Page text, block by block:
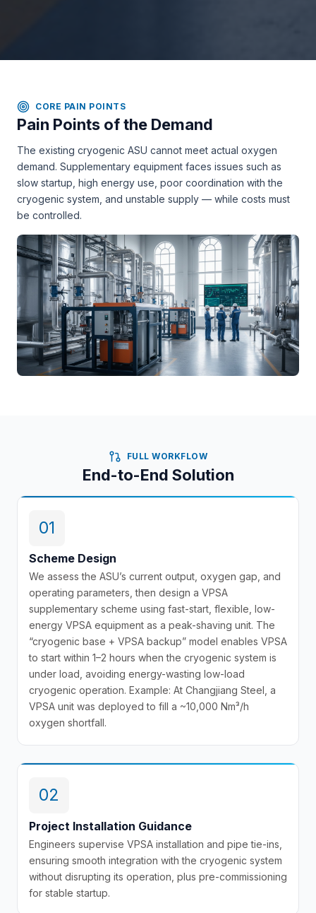
CORE PAIN POINTS
Pain Points of the Demand
The existing cryogenic ASU cannot meet actual oxygen
demand. Supplementary equipment faces issues such as
slow startup, high energy use, poor coordination with the
cryogenic system, and unstable supply — while costs must
be controlled.
FULL WORKFLOW
End-to-End Solution
01
Scheme Design
We assess the ASU’s current output, oxygen gap, and
operating parameters, then design a VPSA
supplementary scheme using fast-start, flexible, low-
energy VPSA equipment as a peak-shaving unit. The
“cryogenic base + VPSA backup” model enables VPSA
to start within 1–2 hours when the cryogenic system is
under load, avoiding energy-wasting low-load
cryogenic operation. Example: At Changjiang Steel, a
VPSA unit was deployed to fill a ~10,000 Nm³/h
oxygen shortfall.
02
Project Installation Guidance
Engineers supervise VPSA installation and pipe tie-ins,
ensuring smooth integration with the cryogenic system
without disrupting its operation, plus pre-commissioning
for stable startup.